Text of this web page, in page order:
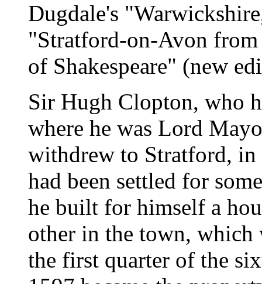
Dugdale's
"Stratford-on-Avon from
of Shakespeare" (new
Sir Hugh Clopton, who
where he was Lord
withdrew to Stratford,
had been settled for
he built for himself a
other in the town,
the first quarter of the